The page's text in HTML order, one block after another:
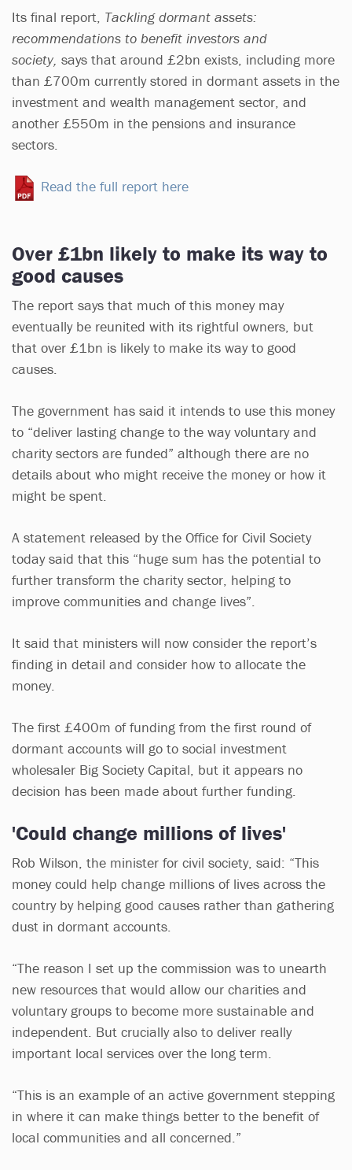
Its final report, Tackling dormant assets:
recommendations to benefit investors and
society, says that around £2bn exists, including more
than £700m currently stored in dormant assets in the
investment and wealth management sector, and
another £550m in the pensions and insurance
sectors.
Read the full report here
Over £1bn likely to make its way to
good causes
The report says that much of this money may
eventually be reunited with its rightful owners, but
that over £1bn is likely to make its way to good
causes.
The government has said it intends to use this money
to “deliver lasting change to the way voluntary and
charity sectors are funded” although there are no
details about who might receive the money or how it
might be spent.
A statement released by the Office for Civil Society
today said that this “huge sum has the potential to
further transform the charity sector, helping to
improve communities and change lives”.
It said that ministers will now consider the report’s
finding in detail and consider how to allocate the
money.
The first £400m of funding from the first round of
dormant accounts will go to social investment
wholesaler Big Society Capital, but it appears no
decision has been made about further funding.
'Could change millions of lives'
Rob Wilson, the minister for civil society, said: “This
money could help change millions of lives across the
country by helping good causes rather than gathering
dust in dormant accounts.
“The reason I set up the commission was to unearth
new resources that would allow our charities and
voluntary groups to become more sustainable and
independent. But crucially also to deliver really
important local services over the long term.
“This is an example of an active government stepping
in where it can make things better to the benefit of
local communities and all concerned.”